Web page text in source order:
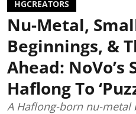
HGCREATORS
Nu-Metal,
Beginnings, &
Ahead:
Haflong To
A Haflong-born nu-metal